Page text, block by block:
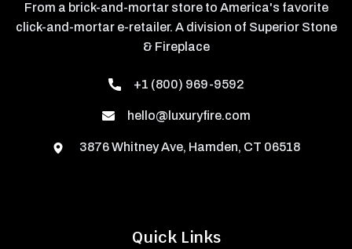
Quick Links
From a brick-and-mortar store to America's favorite
click-and-mortar e-retailer. A division of Superior Stone
& Fireplace
+1 (800) 969-9592
hello@luxuryfire.com
3876 Whitney Ave, Hamden, CT 06518